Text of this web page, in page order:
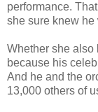
performance.
she sure knew he
Whether she also
because his
And he and the
13,000 others of